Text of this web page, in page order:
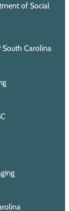
of Social
South Carolina